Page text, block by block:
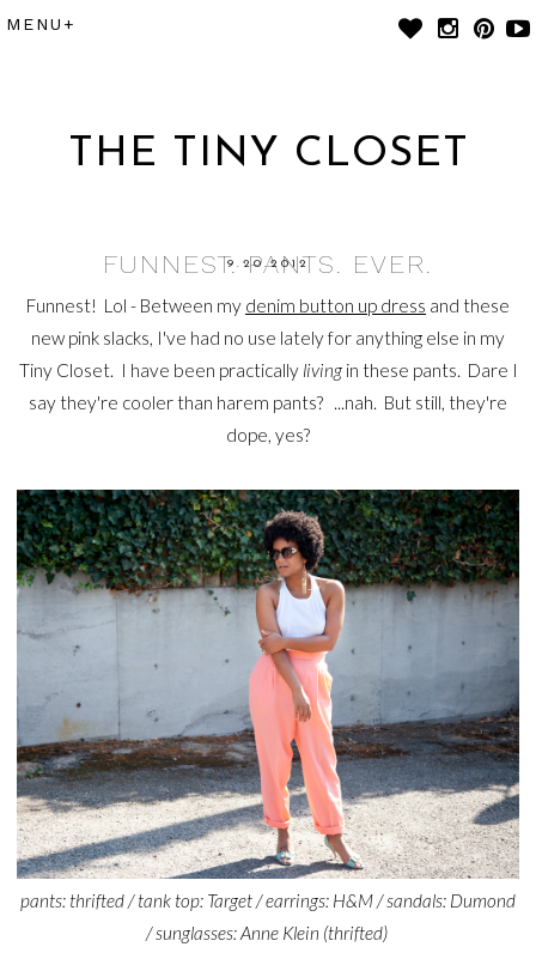
THE TINY CLOSET
9.20.2012
FUNNEST. PANTS. EVER.
Funnest! Lol - Between my denim button up dress and these
new pink slacks, I've had no use lately for anything else in my
Tiny Closet. I have been practically livingin these pants. Dare I
say they're cooler than harem pants? ...nah. But still, they're
dope, yes?
pants: thrifted / tank top: Target / earrings: H&M / sandals: Dumond
/ sunglasses: Anne Klein (thrifted)